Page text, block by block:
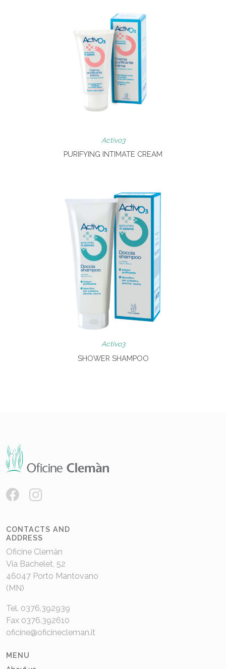
Activo3
PURIFYING INTIMATE CREAM
Activo3
SHOWER SHAMPOO
CONTACTS AND
ADDRESS
Oficine Clemàn
Via Bachelet, 52
46047 Porto Mantovano
(MN)
Tel. 0376.392939
Fax 0376.392610
oficine@oficinecleman.it
MENU